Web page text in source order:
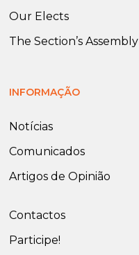
Our Elects
The Section’s Assembly
INFORMAÇÃO
Notícias
Comunicados
Artigos de Opinião
Contactos
Participe!